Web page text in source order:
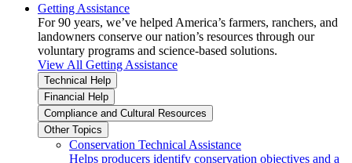
Getting Assistance
For 90 years, we’ve helped America’s farmers, ranchers, and
landowners conserve our nation’s resources through our
voluntary programs and science-based solutions.
View All Getting Assistance
Technical Help
Financial Help
Compliance and Cultural Resources
Other Topics
Conservation Technical Assistance
Helps producers identify conservation objectives and a